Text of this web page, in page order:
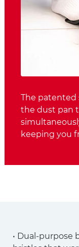
The patented
the dust pan
keeping you
• Dual-purpose